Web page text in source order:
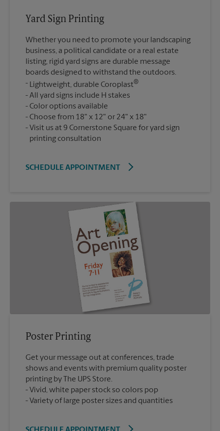
Yard Sign Printing
Whether you need to promote your landscaping
business, a political candidate or a real estate
listing, rigid yard signs are durable message
boards designed to withstand the outdoors.
Lightweight, durable Coroplast®
All yard signs include H stakes
Color options available
Choose from 18" x 12" or 24" x 18"
Visit us at 9 Cornerstone Square for yard sign
printing consultation
SCHEDULE APPOINTMENT
Poster Printing
Get your message out at conferences, trade
shows and events with premium quality poster
printing by The UPS Store.
Vivid, white paper stock so colors pop
Variety of large poster sizes and quantities